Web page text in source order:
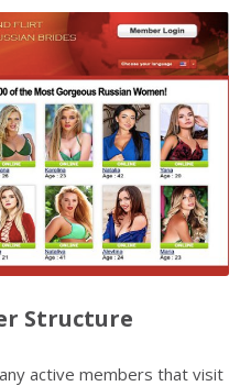
Structure
active members that visit